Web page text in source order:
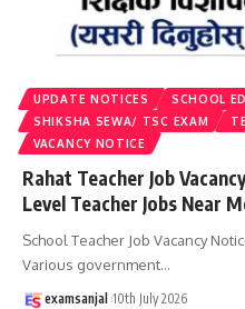
UPDATE NOTICES
SCHOOL
SHIKSHA SEWA/ TSC EXAM
VACANCY NOTICE
Rahat Teacher Job
Level Teacher Jobs Near
School Teacher Job Vacancy
Various government…
examsanjal 10th July 2026